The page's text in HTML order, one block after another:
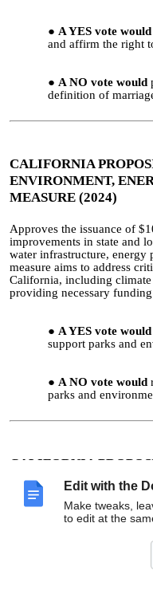
Edit with the
Make tweaks,
to edit at the
A YES vote would
and affirm the right
A NO vote would
definition of
CALIFORNIA
ENVIRONMENT,
MEASURE (2024)
Approves the issuance of
improvements in state and
water infrastructure, energy
measure aims to address
California, including climate
providing necessary
A YES vote would
support parks and
A NO vote would
parks and
CALIFORNIA
SUPERMAJORITY
LOCAL BOND
PUBLIC
Reduces the approval rate
projects and public
change aims to facilitate